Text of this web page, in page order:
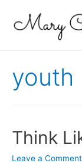
youth
Think
Leave a Comment